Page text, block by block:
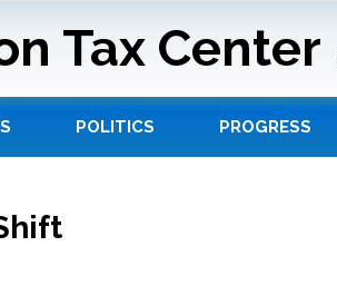
Tax Center
POLITICS PROGRESS